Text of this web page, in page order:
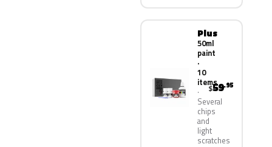
Plus
50ml
paint
·
10
items
Several
chips
and
light
scratches
$59.95